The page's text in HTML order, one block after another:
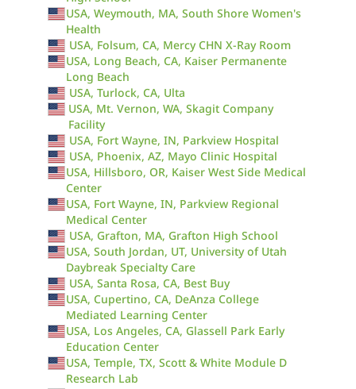
USA, Weymouth, MA, South Shore Women's
Health
USA, Folsum, CA, Mercy CHN X-Ray Room
USA, Long Beach, CA, Kaiser Permanente
Long Beach
USA, Turlock, CA, Ulta
USA, Mt. Vernon, WA, Skagit Company
Facility
USA, Fort Wayne, IN, Parkview Hospital
USA, Phoenix, AZ, Mayo Clinic Hospital
USA, Hillsboro, OR, Kaiser West Side Medical
Center
USA, Fort Wayne, IN, Parkview Regional
Medical Center
USA, Grafton, MA, Grafton High School
USA, South Jordan, UT, University of Utah
Daybreak Specialty Care
USA, Santa Rosa, CA, Best Buy
USA, Cupertino, CA, DeAnza College
Mediated Learning Center
USA, Los Angeles, CA, Glassell Park Early
Education Center
USA, Temple, TX, Scott & White Module D
Research Lab